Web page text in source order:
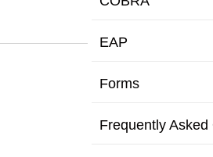
EAP
Forms
Frequently Asked